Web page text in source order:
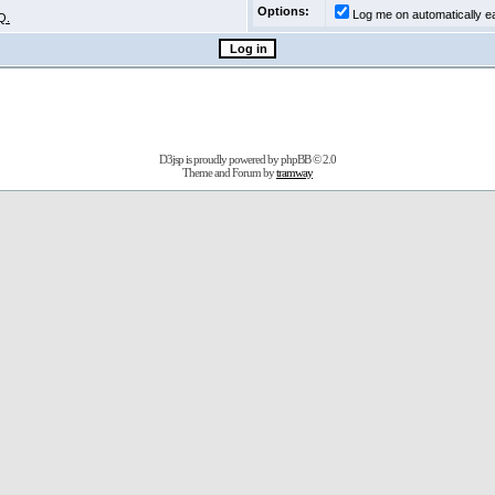
Options:
Log me on automatically
D3jsp is proudly powered byphpBB© 2.0
Theme and Forum bytramway